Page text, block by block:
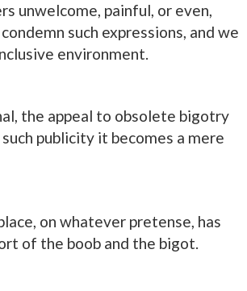
unwelcome, painful, or even,
such expressions, and we
environment.
the appeal to obsolete bigotry
publicity it becomes a mere
on whatever pretense, has
of the boob and the bigot.